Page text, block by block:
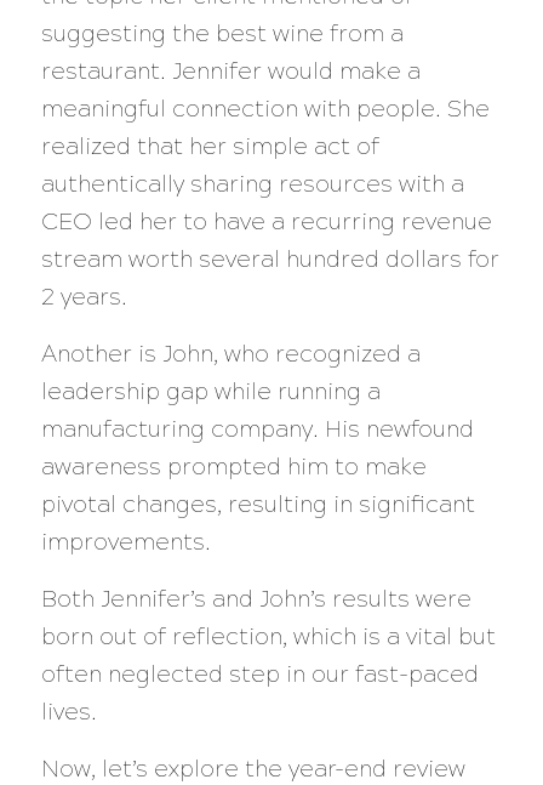
suggesting the best wine from a
restaurant. Jennifer would make a
meaningful connection with people. She
realized that her simple act of
authentically sharing resources with a
CEO led her to have a recurring revenue
stream worth several hundred dollars for
2 years.
Another is John, who recognized a
leadership gap while running a
manufacturing company. His newfound
awareness prompted him to make
pivotal changes, resulting in significant
improvements.
Both Jennifer’s and John’s results were
born out of reflection, which is a vital but
often neglected step in our fast-paced
lives.
Now, let’s explore the year-end review